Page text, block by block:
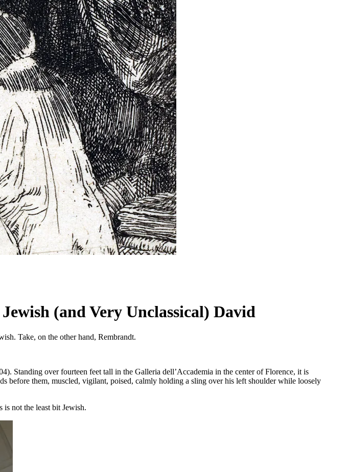
(and Very Unclassical) David
Take, on the other hand, Rembrandt.
Standing over fourteen feet tall in the Galleria dell’Accademia in the center of Florence, it is
before them, muscled, vigilant, poised, calmly holding a sling over his left shoulder while loosely
is not the least bit Jewish.